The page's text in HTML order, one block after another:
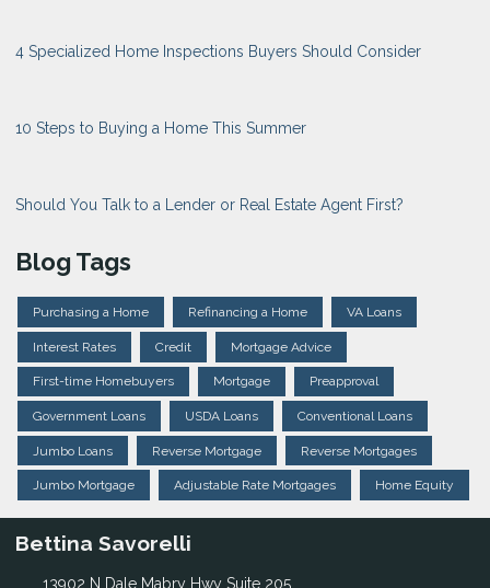
4 Specialized Home Inspections Buyers Should Consider
10 Steps to Buying a Home This Summer
Should You Talk to a Lender or Real Estate Agent First?
Blog Tags
Purchasing a Home Refinancing a Home VA Loans
Interest Rates Credit Mortgage Advice
First-time Homebuyers Mortgage Preapproval
Government Loans USDA Loans Conventional Loans
Jumbo Loans Reverse Mortgage Reverse Mortgages
Jumbo Mortgage Adjustable Rate Mortgages Home Equity
Bettina Savorelli
13902 N Dale Mabry Hwy Suite 205